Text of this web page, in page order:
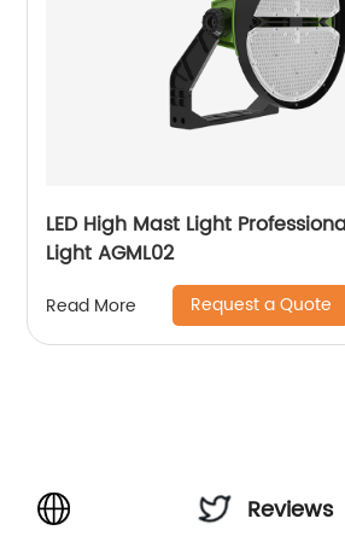
LED High Mast Light
Light AGML02
Read More Request a Quote
Reviews